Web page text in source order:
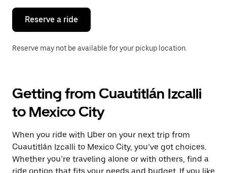
close
calendar.
Reserve a ride
Reserve may not be available for your pickup location.
Getting from Cuautitlán Izcalli
to Mexico City
When you ride with Uber on your next trip from
Cuautitlán Izcalli to Mexico City, you’ve got choices.
Whether you’re traveling alone or with others, find a